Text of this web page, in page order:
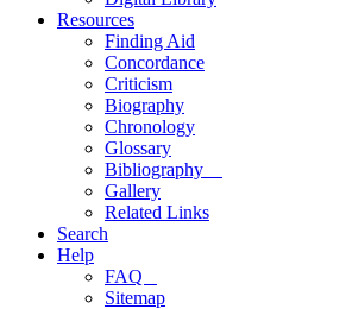
Resources
Finding Aid
Concordance
Criticism
Biography
Chronology
Glossary
Bibliography
Gallery
Related Links
Search
Help
FAQ
Sitemap